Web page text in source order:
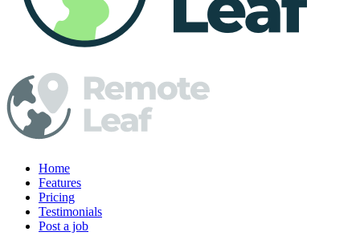
Home
Features
Pricing
Testimonials
Post a job